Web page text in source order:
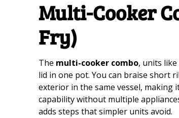
Multi-Cooker
Fry)
The multi-cooker combo, units like
lid in one pot. You can braise short
exterior in the same vessel,
capability without multiple
adds steps that simpler units avoid.